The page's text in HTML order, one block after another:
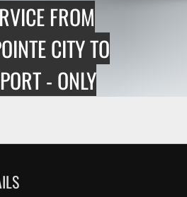
FROM
CITY TO
- ONLY